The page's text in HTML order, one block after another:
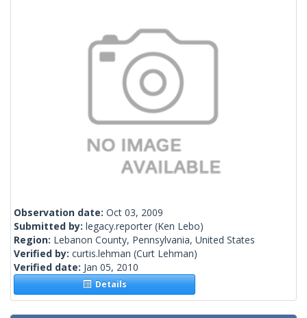
Observation date: Oct 03, 2009
Submitted by: legacy.reporter (Ken Lebo)
Region: Lebanon County, Pennsylvania, United States
Verified by: curtis.lehman (Curt Lehman)
Verified date: Jan 05, 2010
Details